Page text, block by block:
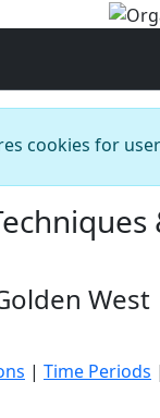
cookies for
West
| Time Periods |